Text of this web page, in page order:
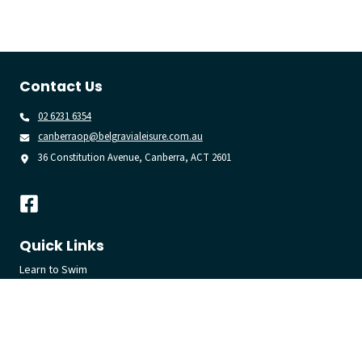
Contact Us
02 6231 6354
canberraop@belgravialeisure.com.au
36 Constitution Avenue, Canberra, ACT 2601
Quick Links
Learn to Swim